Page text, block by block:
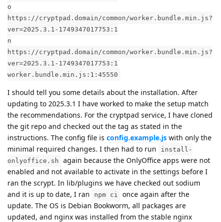
o
https://cryptpad.domain/common/worker.bundle.min.js?
ver=2025.3.1-1749347017753:1
n
https://cryptpad.domain/common/worker.bundle.min.js?
ver=2025.3.1-1749347017753:1
worker.bundle.min.js:1:45550
I should tell you some details about the installation. After
updating to 2025.3.1 I have worked to make the setup match
the recommendations. For the cryptpad service, I have cloned
the git repo and checked out the tag as stated in the
instructions. The config file is config.example.js with only the
minimal required changes. I then had to run
install-
onlyoffice.sh
again because the OnlyOffice apps were not
enabled and not available to activate in the settings before I
ran the scrypt. In lib/plugins we have checked out sodium
and it is up to date, I ran
npm ci
once again after the
update. The OS is Debian Bookworm, all packages are
updated, and nginx was installed from the stable nginx